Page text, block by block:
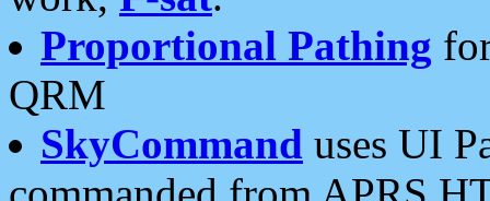
Proportional Pathing
QRM
SkyCommand uses UI